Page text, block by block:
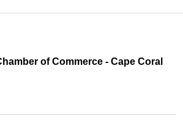
of Commerce - Cape Coral